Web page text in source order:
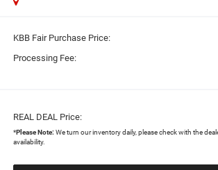
KBB Fair Purchase Price:
Processing Fee:
REAL DEAL Price:
*Please Note: We turn our inventory daily, please check with the
availability.